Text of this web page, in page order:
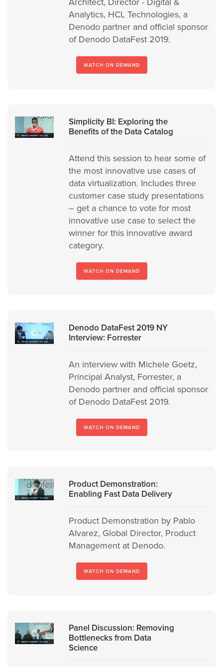
Analytics, HCL Technologies, a
Denodo partner and official sponsor
of Denodo DataFest 2019.
WATCH ON DEMAND
Simplicity BI: Exploring the
Benefits of the Data Catalog
Attend this session to hear some of
the most innovative use cases of
data virtualization. Includes three
customer case study presentations
– get a chance to vote for most
innovative use case to select the
winner for this innovative award
category.
WATCH ON DEMAND
Denodo DataFest 2019 NY
Interview: Forrester
An interview with Michele Goetz,
Principal Analyst, Forrester, a
Denodo partner and official sponsor
of Denodo DataFest 2019.
WATCH ON DEMAND
Product Demonstration:
Enabling Fast Data Delivery
Product Demonstration by Pablo
Alvarez, Global Director, Product
Management at Denodo.
WATCH ON DEMAND
Panel Discussion: Removing
Bottlenecks from Data
Science